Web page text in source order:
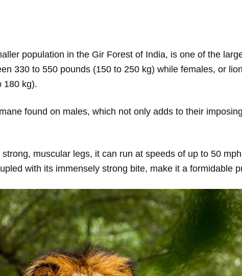
population in the Gir Forest of India, is one of the
330 to 550 pounds (150 to 250 kg) while females, or
180 kg).
found on males, which not only adds to their
muscular legs, it can run at speeds of up to 50
with its immensely strong bite, make it a formidable